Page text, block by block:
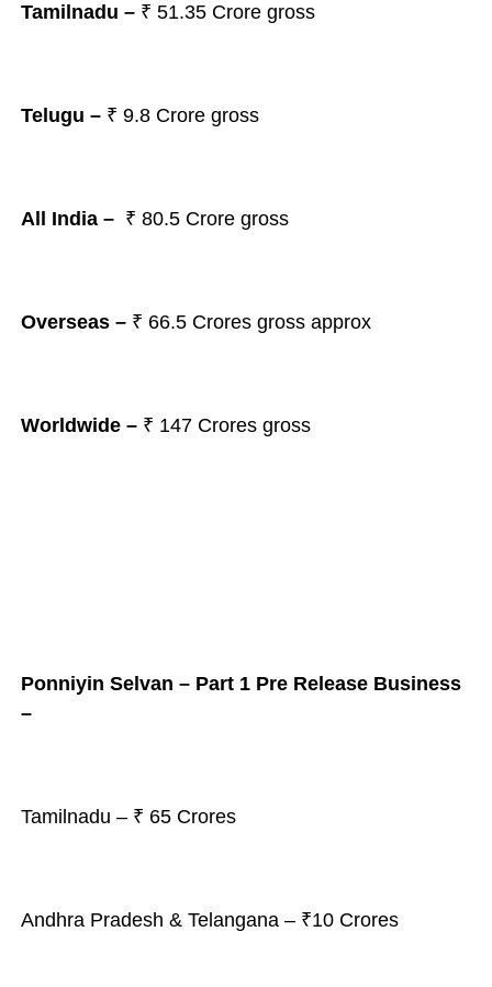
Tamilnadu –₹ 51.35 Crore gross
Telugu – ₹ 9.8 Crore gross
All India –₹ 80.5 Crore gross
Overseas –₹ 66.5 Crores gross approx
Worldwide –₹ 147 Crores gross
Ponniyin Selvan – Part 1 Pre Release Business
–
Tamilnadu – ₹ 65 Crores
Andhra Pradesh & Telangana – ₹10 Crores